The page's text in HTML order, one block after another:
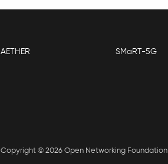
AETHER SMaRT-5G
Copyright © 2026 Open Networking Foundation